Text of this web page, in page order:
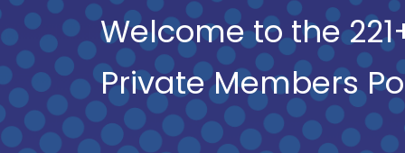
Welcome to the
Private Members